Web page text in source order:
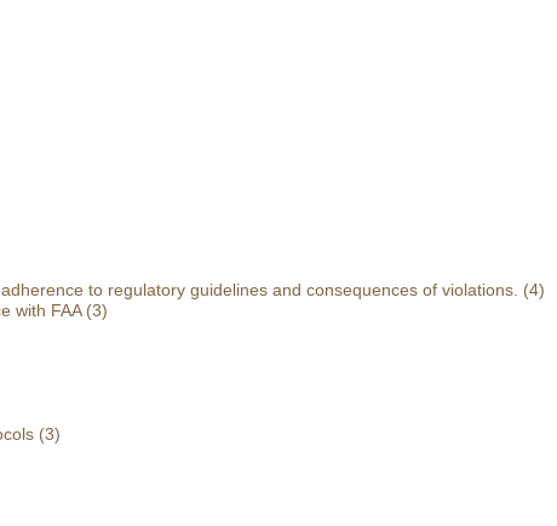
to regulatory guidelines and consequences of violations. (4)
with FAA(3)
(3)